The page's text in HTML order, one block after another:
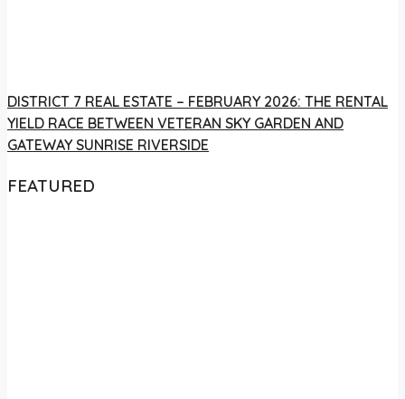
DISTRICT 7 REAL ESTATE – FEBRUARY 2026: THE RENTAL
YIELD RACE BETWEEN VETERAN SKY GARDEN AND
GATEWAY SUNRISE RIVERSIDE
FEATURED